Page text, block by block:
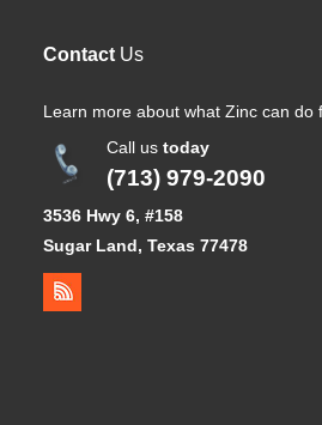
Contact Us
Learn more about what Zinc can do
Call ustoday
(713) 979-2090
3536 Hwy 6, #158
Sugar Land, Texas 77478